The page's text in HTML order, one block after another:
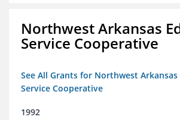
Northwest Arkansas
Service Cooperative
See All Grants for Northwest
Service Cooperative
1992